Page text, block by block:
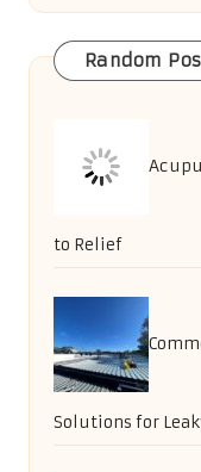
Random
to Relief
Solutions for